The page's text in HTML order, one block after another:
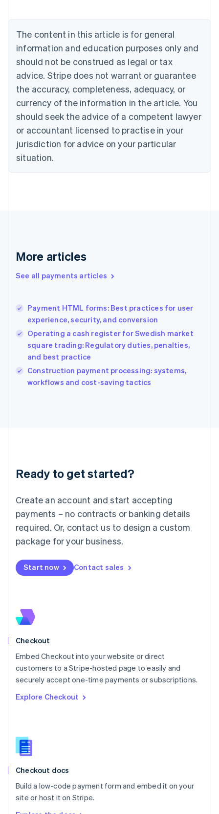
The content in this article is for general
information and education purposes only and
should not be construed as legal or tax
advice. Stripe does not warrant or guarantee
the accuracy, completeness, adequacy, or
currency of the information in the article. You
should seek the advice of a competent lawyer
or accountant licensed to practise in your
jurisdiction for advice on your particular
situation.
More articles
See all payments articles
Payment HTML forms: Best practices for user
experience, security, and conversion
Operating a cash register for Swedish market
square trading: Regulatory duties, penalties,
and best practice
Construction payment processing: systems,
workflows and cost-saving tactics
Ready to get started?
Create an account and start accepting
payments – no contracts or banking details
required. Or, contact us to design a custom
package for your business.
Start now Contact sales
Checkout
Embed Checkout into your website or direct
customers to a Stripe-hosted page to easily and
securely accept one-time payments or subscriptions.
Explore Checkout
Checkout docs
Build a low-code payment form and embed it on your
site or host it on Stripe.
Belgium
Nederlands Français Deutsch English
Brazil
Português English
Bulgaria
Canada
EnglishFrançais
Croatia
English Italiano
Cyprus
English
English
Denmark
Germany
DeutschEnglish
Gibraltar
Hong Kong SAR, China
English简体中文
Hungary
India
English
Ireland
English
Lithuania
English
FrançaisDeutschEnglish
Mainland China
Malaysia
English简体中文
English
Mexico
New Zealand
English
English
English
Portugal
PortuguêsEnglish
English
English
Slovenia
Spain
Sweden
SvenskaEnglish